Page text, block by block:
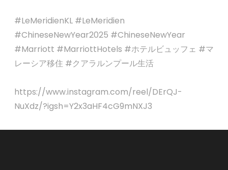
#LeMeridienKL #LeMeridien
#ChineseNewYear2025 #ChineseNewYear
#Marriott #MarriottHotels #ホテルビュッフェ #マ
レーシア移住 #クアラルンプール生活
https://www.instagram.com/reel/DErQJ-
NuXdz/?igsh=Y2x3aHF4cG9mNXJ3